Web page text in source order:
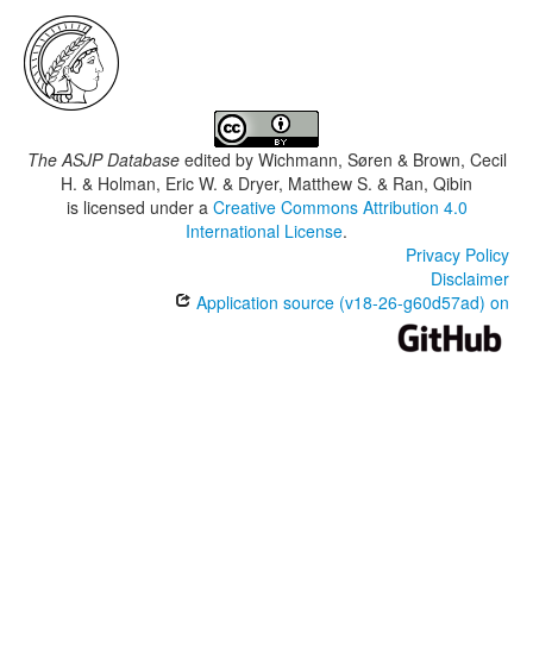
The ASJP Databaseedited by Wichmann, Søren & Brown, Cecil
H. & Holman, Eric W. & Dryer, Matthew S. & Ran, Qibin
is licensed under a Creative Commons Attribution 4.0
International License.
Privacy Policy
Disclaimer
Application source (v18-26-g60d57ad) on